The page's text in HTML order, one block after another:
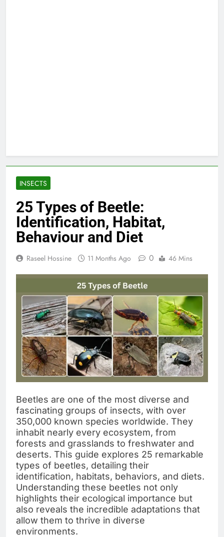
INSECTS
25 Types of Beetle:
Identification, Habitat,
Behaviour and Diet
Raseel Hossine 11 Months Ago 0 46 Mins
Beetles are one of the most diverse and
fascinating groups of insects, with over
350,000 known species worldwide. They
inhabit nearly every ecosystem, from
forests and grasslands to freshwater and
deserts. This guide explores 25 remarkable
types of beetles, detailing their
identification, habitats, behaviors, and diets.
Understanding these beetles not only
highlights their ecological importance but
also reveals the incredible adaptations that
allow them to thrive in diverse
environments.